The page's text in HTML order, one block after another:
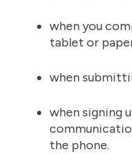
when you
tablet or
when
when signing
the phone.